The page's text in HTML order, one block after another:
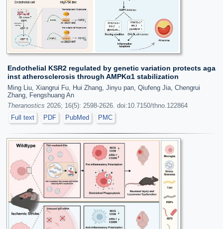
Endothelial KSR2 regulated by genetic variation protects aga
inst atherosclerosis through AMPKα1 stabilization
Ming Liu, Xiangrui Fu, Hui Zhang, Jinyu pan, Qiufeng Jia, Chengrui
Zhang, Fengshuang An
Theranostics 2026; 16(5): 2598-2626. doi:10.7150/thno.122864
Full text
PDF PubMed PMC